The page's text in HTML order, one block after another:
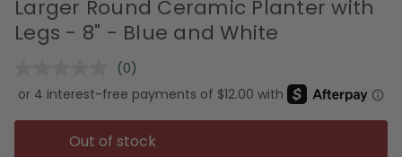
Larger Round Ceramic Planter with
Legs - 8" - Blue and White
No
rating
value.
Same
page
link.
(0)
Out of stock